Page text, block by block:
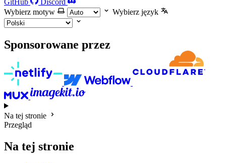
GitHub
Discord
Wybierz motyw
Wybierz język
Sponsorowane przez
Na tej stronie
Przegląd
Na tej stronie